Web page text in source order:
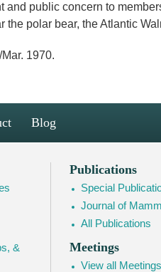
public concern to
polar bear, the Atlantic
1970.
Blog
&
Publications
Special
Journal of
All Publications
Meetings
View all Meetings